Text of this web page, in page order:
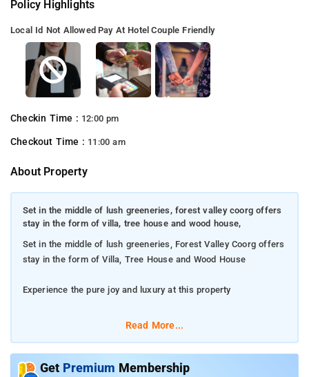
Policy Highlights
Local Id Not Allowed Pay At Hotel Couple Friendly
Checkin Time : 12:00 pm
Checkout Time : 11:00 am
About Property
Set in the middle of lush greeneries, forest valley coorg offers
stay in the form of villa, tree house and wood house,
Set in the middle of lush greeneries, Forest Valley Coorg offers
stay in the form of Villa, Tree House and Wood House
Experience the pure joy and luxury at this property
The property serves highly appetizing breakfast for guests
music and hosting celebratory events
Read More...
Get Premium Membership